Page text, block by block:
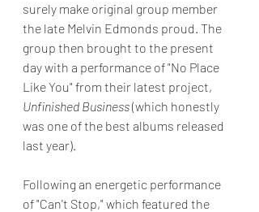
surely make original group member
the late Melvin Edmonds proud. The
group then brought to the present
day with a performance of "No Place
Like You" from their latest project,
Unfinished Business (which honestly
was one of the best albums released
last year).
Following an energetic performance
of "Can't Stop," which featured the